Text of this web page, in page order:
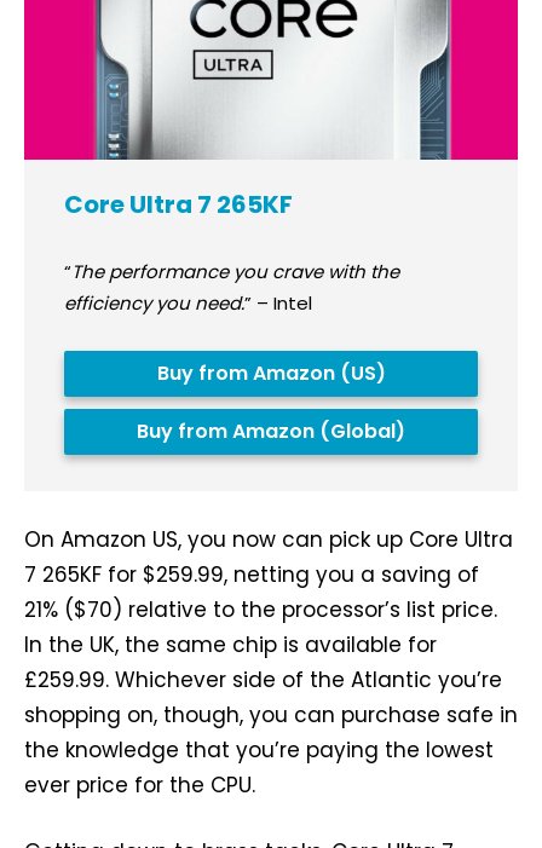
Core Ultra 7 265KF
“The performance you crave with the
efficiency you need.” – Intel
Buy from Amazon (US)
Buy from Amazon (Global)
On Amazon US, you now can pick up Core Ultra
7 265KF for $259.99, netting you a saving of
21% ($70) relative to the processor’s list price.
In the UK, the same chip is available for
£259.99. Whichever side of the Atlantic you’re
shopping on, though, you can purchase safe in
the knowledge that you’re paying the lowest
ever price for the CPU.